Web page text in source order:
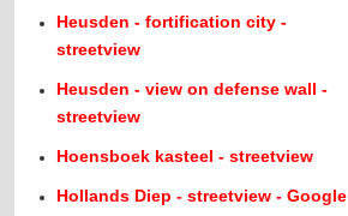
Heusden - fortification city -
streetview
Heusden - view on defense wall -
streetview
Hoensboek kasteel - streetview
Hollands Diep - streetview - Google